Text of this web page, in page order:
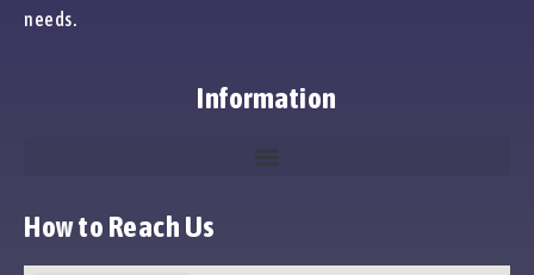
needs.
Information
How to Reach Us